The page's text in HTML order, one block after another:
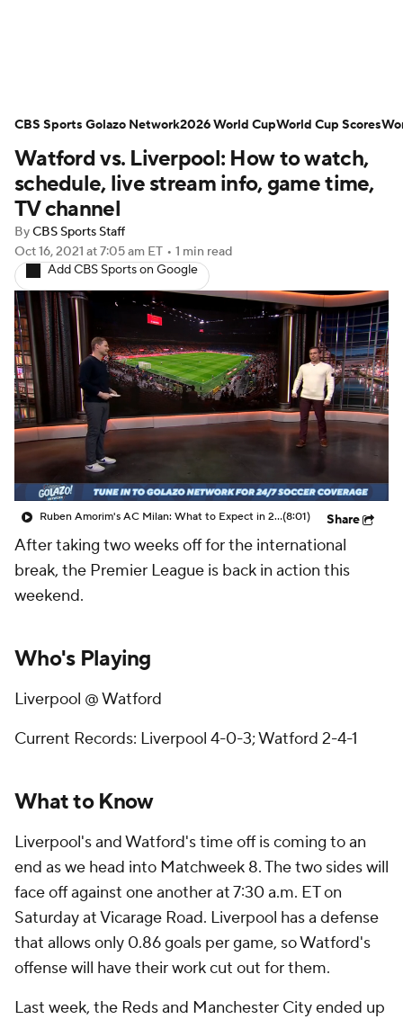
NWSL Serie A Europa League
Premier League MLS Ligue 1
Bundesliga
Carabao Cup World Cup
EFL Championship
Women's Champions League
Women's World Cup
CBS Sports Golazo Network Video
Soccer Betting Shop
Watford vs. Liverpool: How to watch,
schedule, live stream info, game time,
TV channel
ByCBS Sports Staff
Oct 16, 2021 at 7:05 am ET • 1 min read
Add CBS Sports on Google
Ruben Amorim's AC Milan: What to Expect in 2026/27 - Morning Footy(8:01) Share
After taking two weeks off for the international
break, the Premier League is back in action this
weekend.
Who's Playing
Liverpool @ Watford
Current Records: Liverpool 4-0-3; Watford 2-4-1
What to Know
Liverpool's and Watford's time off is coming to an
end as we head into Matchweek 8. The two sides will
face off against one another at 7:30 a.m. ET on
Saturday at Vicarage Road. Liverpool has a defense
that allows only 0.86 goals per game, so Watford's
offense will have their work cut out for them.
Last week, the Reds and Manchester City ended up
CBS Sports Golazo Network2026 World CupWorld Cup Scores